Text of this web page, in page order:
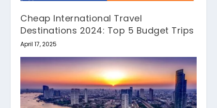
Cheap International Travel
Destinations 2024: Top 5 Budget Trips
April 17, 2025